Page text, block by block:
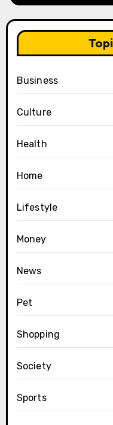
Business
Culture
Health
Home
Lifestyle
Money
News
Pet
Shopping
Society
Sports